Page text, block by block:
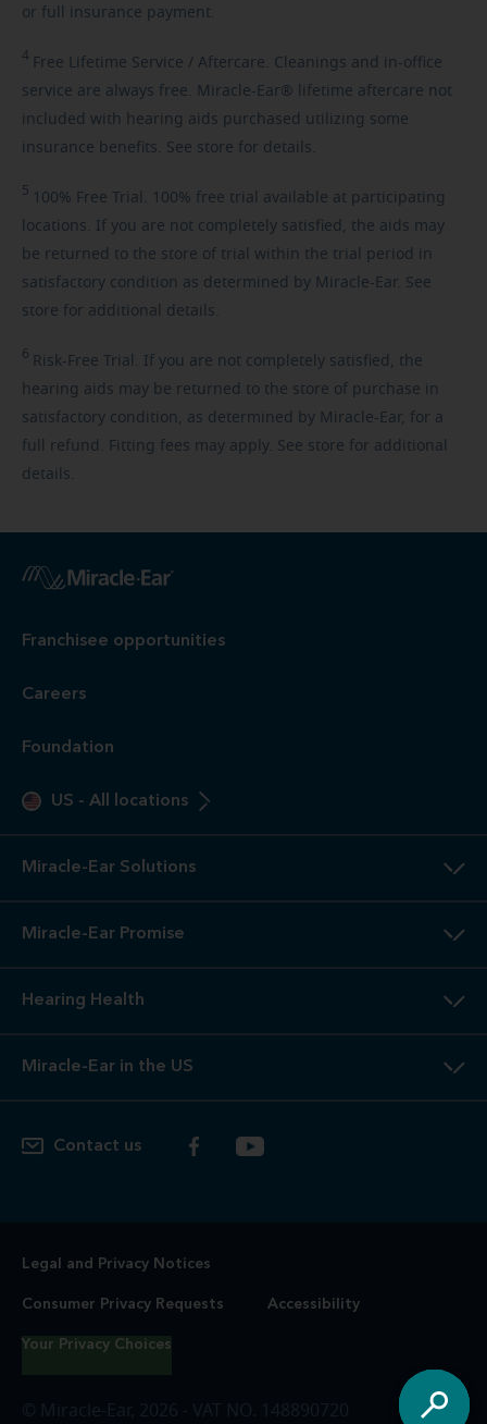
or full insurance payment.
4 Free Lifetime Service / Aftercare. Cleanings and in-office
service are always free. Miracle-Ear® lifetime aftercare not
included with hearing aids purchased utilizing some
insurance benefits. See store for details.
5 100% Free Trial. 100% free trial available at participating
locations. If you are not completely satisfied, the aids may
be returned to the store of trial within the trial period in
satisfactory condition as determined by Miracle-Ear. See
store for additional details.
6 Risk-Free Trial. If you are not completely satisfied, the
hearing aids may be returned to the store of purchase in
satisfactory condition, as determined by Miracle-Ear, for a
full refund. Fitting fees may apply. See store for additional
details.
Franchisee opportunities
Careers
Foundation
US - All locations
Miracle-Ear Solutions
Miracle-Ear Promise
Hearing Health
Miracle-Ear in the US
Contact us
Legal and Privacy Notices
Consumer Privacy Requests Accessibility
Your Privacy Choices